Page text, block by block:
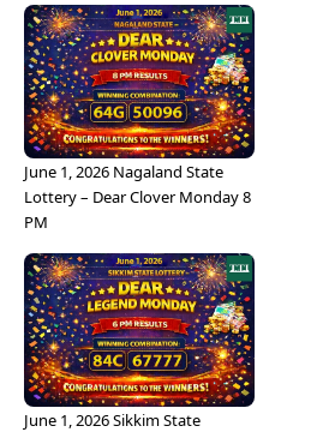
June 1, 2026 Nagaland State
Lottery – Dear Clover Monday 8
PM
June 1, 2026 Sikkim State